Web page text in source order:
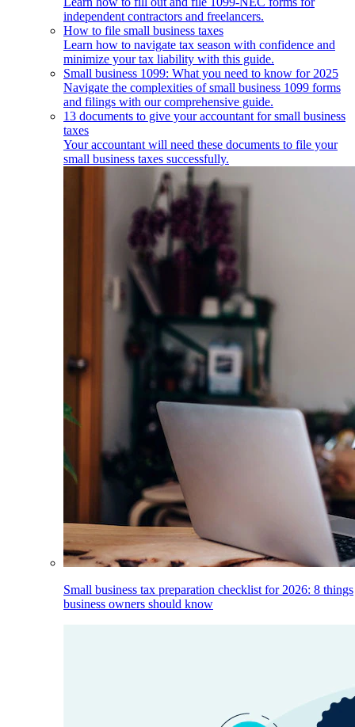
independent contractors and freelancers.
How to file small business taxes
Learn how to navigate tax season with confidence and
minimize your tax liability with this guide.
Small business 1099: What you need to know for 2025
Navigate the complexities of small business 1099 forms
and filings with our comprehensive guide.
13 documents to give your accountant for small business
taxes
Your accountant will need these documents to file your
small business taxes successfully.
Small business tax preparation checklist for 2026: 8 things
business owners should know